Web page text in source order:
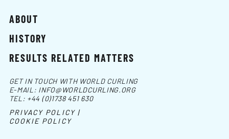
ABOUT
HISTORY
RESULTS RELATED MATTERS
GET IN TOUCH WITH WORLD CURLING
E-MAIL: INFO@WORLDCURLING.ORG
TEL: +44 (0)1738 451 630
PRIVACY POLICY |
COOKIE POLICY